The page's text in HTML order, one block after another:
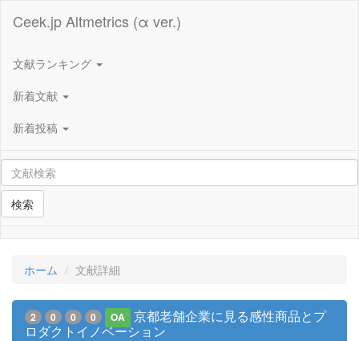
Ceek.jp Altmetrics (α ver.)
文献ランキング
新着文献
新着投稿
検索
ホーム 文献詳細
2 0 0 0 OA
京都老舗企業に見る感性商品とプ
ロダクトイノベーション